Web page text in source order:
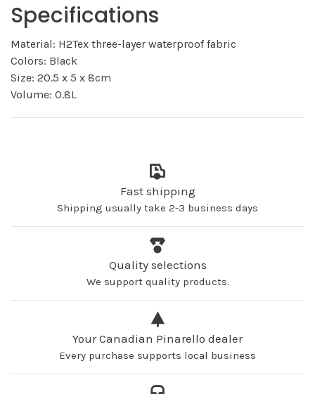
Specifications
Material: H2Tex three-layer waterproof fabric
Colors: Black
Size: 20.5 x 5 x 8cm
Volume: 0.8L
Fast shipping
Shipping usually take 2-3 business days
Quality selections
We support quality products.
Your Canadian Pinarello dealer
Every purchase supports local business